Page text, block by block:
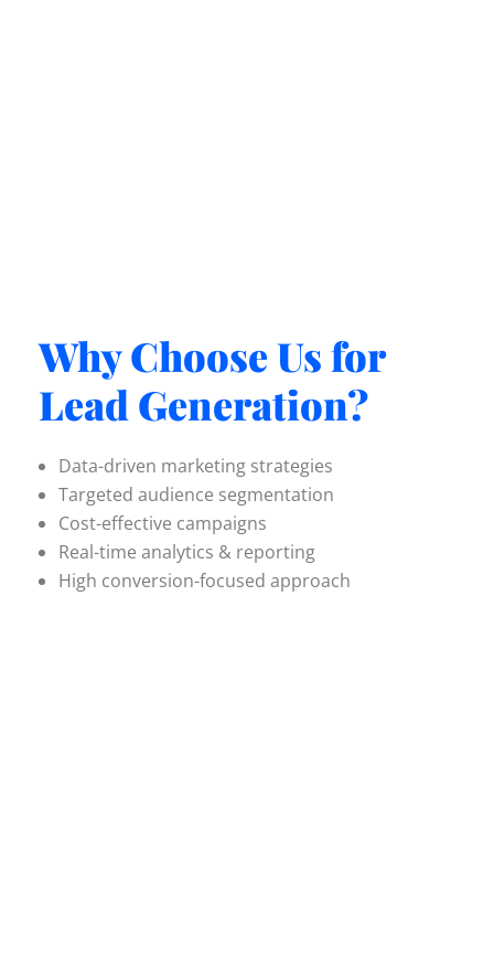
Why Choose Us for
Lead Generation?
Data-driven marketing strategies
Targeted audience segmentation
Cost-effective campaigns
Real-time analytics & reporting
High conversion-focused approach